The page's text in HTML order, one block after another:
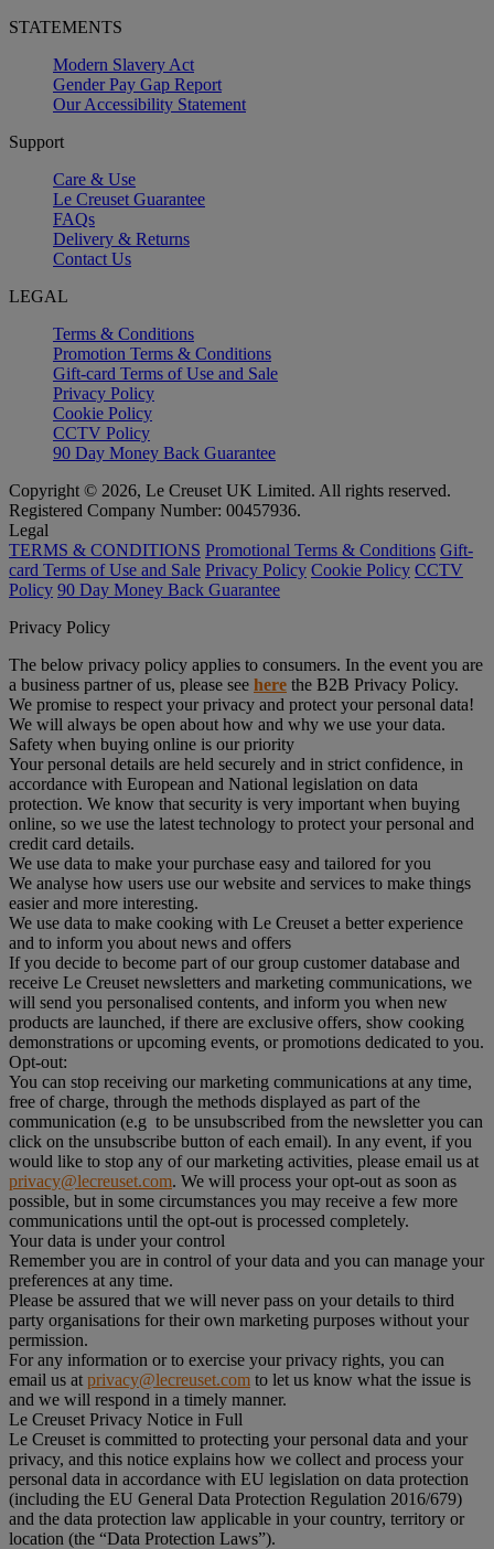
STATEMENTS
Modern Slavery Act
Gender Pay Gap Report
Our Accessibility Statement
Support
Care & Use
Le Creuset Guarantee
FAQs
Delivery & Returns
Contact Us
LEGAL
Terms & Conditions
Promotion Terms & Conditions
Gift-card Terms of Use and Sale
Privacy Policy
Cookie Policy
CCTV Policy
90 Day Money Back Guarantee
Copyright © 2026, Le Creuset UK Limited. All rights reserved.
Registered Company Number: 00457936.
Legal
TERMS & CONDITIONS Promotional Terms & Conditions Gift-
card Terms of Use and Sale Privacy Policy Cookie Policy CCTV
Policy 90 Day Money Back Guarantee
Privacy Policy
The below privacy policy applies to consumers. In the event you are
a business partner of us, please see here the B2B Privacy Policy.
We promise to respect your privacy and protect your personal data!
We will always be open about how and why we use your data.
Safety when buying online is our priority
Your personal details are held securely and in strict confidence, in
accordance with European and National legislation on data
protection. We know that security is very important when buying
online, so we use the latest technology to protect your personal and
credit card details.
We use data to make your purchase easy and tailored for you
We analyse how users use our website and services to make things
easier and more interesting.
We use data to make cooking with Le Creuset a better experience
and to inform you about news and offers
If you decide to become part of our group customer database and
receive Le Creuset newsletters and marketing communications, we
will send you personalised contents, and inform you when new
products are launched, if there are exclusive offers, show cooking
demonstrations or upcoming events, or promotions dedicated to you.
Opt-out:
You can stop receiving our marketing communications at any time,
free of charge, through the methods displayed as part of the
communication (e.g to be unsubscribed from the newsletter you can
click on the unsubscribe button of each email). In any event, if you
would like to stop any of our marketing activities, please email us at
privacy@lecreuset.com. We will process your opt-out as soon as
possible, but in some circumstances you may receive a few more
communications until the opt-out is processed completely.
Your data is under your control
Remember you are in control of your data and you can manage your
preferences at any time.
Please be assured that we will never pass on your details to third
party organisations for their own marketing purposes without your
permission.
For any information or to exercise your privacy rights, you can
email us at privacy@lecreuset.com to let us know what the issue is
and we will respond in a timely manner.
Le Creuset Privacy Notice in Full
Le Creuset is committed to protecting your personal data and your
privacy, and this notice explains how we collect and process your
personal data in accordance with EU legislation on data protection
(including the EU General Data Protection Regulation 2016/679)
and the data protection law applicable in your country, territory or
location (the “Data Protection Laws”).